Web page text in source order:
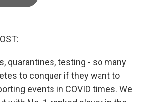
quarantines, testing - so many
to conquer if they want to
events in COVID times. We